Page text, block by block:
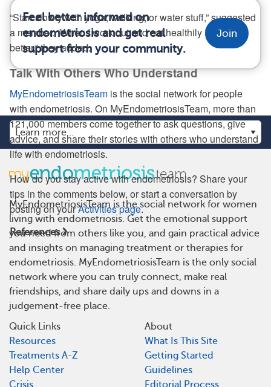
“Start slowly with yoga, walking, or water stuff,” suggested
a member. “When I work out and eat healthily I feel a lot
better,” they added.
Talk With Others Who Understand
MyEndometriosisTeam is the social network for people
with endometriosis. On MyEndometriosisTeam, more than
121,000 members come together to ask questions, give
advice, and share their stories with others who understand
life with endometriosis.
How do you stay active with endometriosis? Share your
tips in the comments below, or start a conversation by
posting on yourActivities page.
References
Feel better informed on
endometriosis and get real
support from your community.
Join
MyEndometriosisTeam is the social network for women
living with endometriosis. Get the emotional support
you need from others like you, and gain practical advice
and insights on managing treatment or therapies for
endometriosis. MyEndometriosisTeam is the only social
network where you can truly connect, make real
friendships, and share daily ups and downs in a
judgement-free place.
Quick Links
Resources
Treatments A-Z
Help Center
Crisis
About
What Is This Site
Getting Started
Guidelines
Editorial Process